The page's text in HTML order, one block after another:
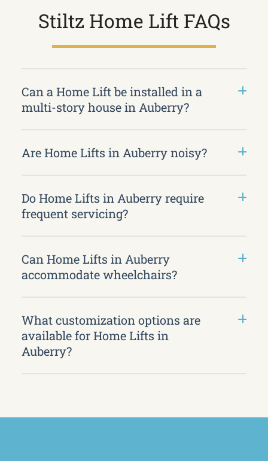
Stiltz Home Lift FAQs
Can a Home Lift be installed in a
multi-story house in Auberry?
Are Home Lifts in Auberry noisy?
Do Home Lifts in Auberry require
frequent servicing?
Can Home Lifts in Auberry
accommodate wheelchairs?
What customization options are
available for Home Lifts in
Auberry?